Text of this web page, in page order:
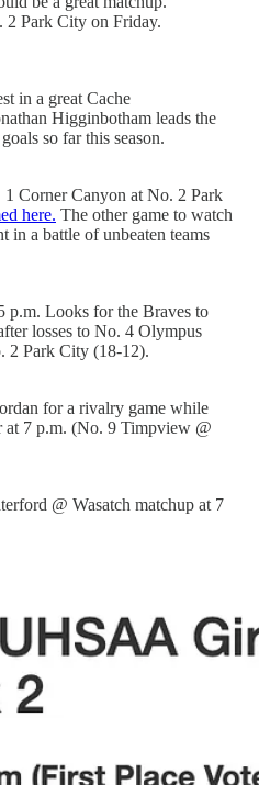
2 Park City on Friday.
in a great Cache
Higginbotham leads the
so far this season.
Corner Canyon at No. 2 Park
here. The other game to watch
a battle of unbeaten teams
p.m. Looks for the Braves to
losses to No. 4 Olympus
2 Park City (18-12).
for a rivalry game while
at 7 p.m. (No. 9 Timpview @
@ Wasatch matchup at 7